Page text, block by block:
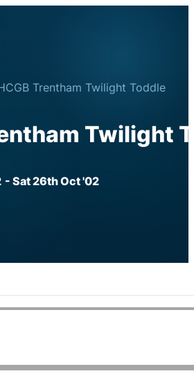
Trentham Twilight Toddle
Twilight
- Sat 26th Oct '02